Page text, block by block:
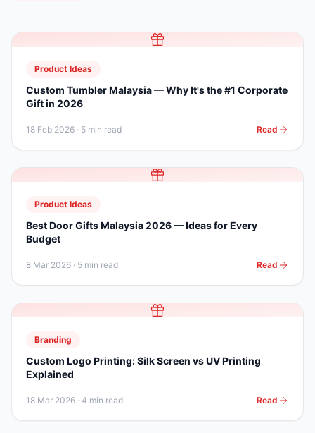
Product Ideas
Custom Tumbler Malaysia — Why It's the #1 Corporate
Gift in 2026
18 Feb 2026 · 5 min read Read
Product Ideas
Best Door Gifts Malaysia 2026 — Ideas for Every
Budget
8 Mar 2026 · 5 min read Read
Branding
Custom Logo Printing: Silk Screen vs UV Printing
Explained
18 Mar 2026 · 4 min read Read